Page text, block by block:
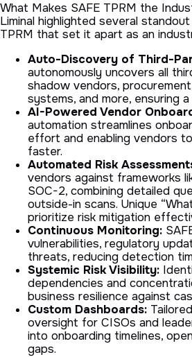
What Makes SAFE TPRM the
Liminal highlighted several
TPRM that set it apart as an
Auto-Discovery of Third-
autonomously uncovers all
shadow vendors,
systems, and more, ensuring
AI-Powered Vendor
automation streamlines
effort and enabling vendors
faster.
Automated Risk
vendors against frameworks
SOC-2, combining detailed
outside-in scans. Unique
prioritize risk mitigation
Continuous Monitoring:
vulnerabilities, regulatory
threats, reducing detection
Systemic Risk Visibility:
dependencies and
business resilience against
Custom Dashboards:
oversight for CISOs and
into onboarding timelines,
gaps.